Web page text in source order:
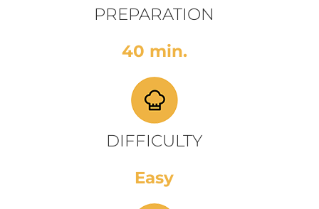
PREPARATION
40 min.
DIFFICULTY
Easy